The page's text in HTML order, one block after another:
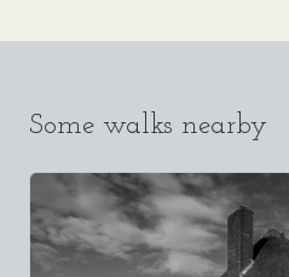
Some walks nearby